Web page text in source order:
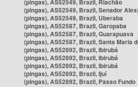
(pingas), AS52549, Brazil, Riachão
(pingas), AS52549, Brazil, Senador
(pingas), AS52549, Brazil, Uberaba
(pingas), AS52587, Brazil, Garopaba
(pingas), AS52587, Brazil, Guarapuava
(pingas), AS52587, Brazil, Santa Maria
(pingas), AS52892, Brazil, Ibirubá
(pingas), AS52892, Brazil, Ibirubá
(pingas), AS52892, Brazil, Ibirubá
(pingas), AS52892, Brazil, Ijuí
(pingas), AS52892, Brazil, Passo Fundo